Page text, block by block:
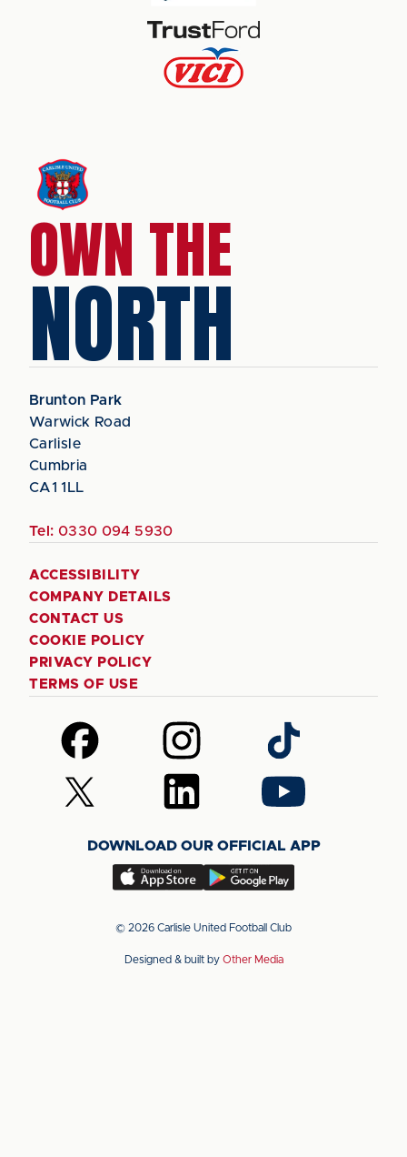
OWN THE
NORTH
Brunton Park
Warwick Road
Carlisle
Cumbria
CA1 1LL
Tel: 0330 094 5930
ACCESSIBILITY
COMPANY DETAILS
CONTACT US
COOKIE POLICY
PRIVACY POLICY
TERMS OF USE
Follow
us
on
Facebook
Follow
us
on
Instagram
Follow
us
on
TikTok
Follow
us
(Twitter)
Follow
us
LinkedIn
Follow
us
YouTube
DOWNLOAD OUR OFFICIAL APP
Download
app
the
Download
app
the
© 2026 Carlisle United Football Club
Designed & built by Other Media